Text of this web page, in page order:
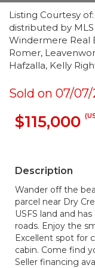
Listing Courtesy of:
distributed by
Windermere Real
Romer,
Hafzalla, Kelly
Sold on 07/
$115,000
Description
Wander off the
parcel near Dry
USFS land and
roads. Enjoy the
Excellent spot for
cabin. Come find
Seller financing